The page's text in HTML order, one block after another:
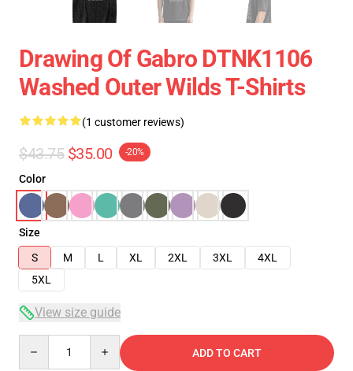
Drawing Of Gabro DTNK1106
Washed Outer Wilds T-Shirts
(1 customer reviews)
$43.75 $35.00 -20%
Color
Size
S
M L XL 2XL 3XL
4XL
5XL
View size guide
ADD TO CART